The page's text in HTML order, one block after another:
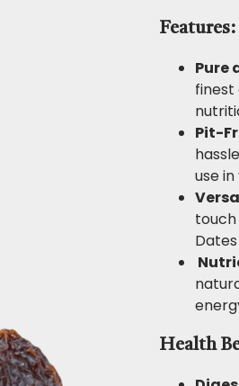
Features:
Pure
Pit-
use
Health